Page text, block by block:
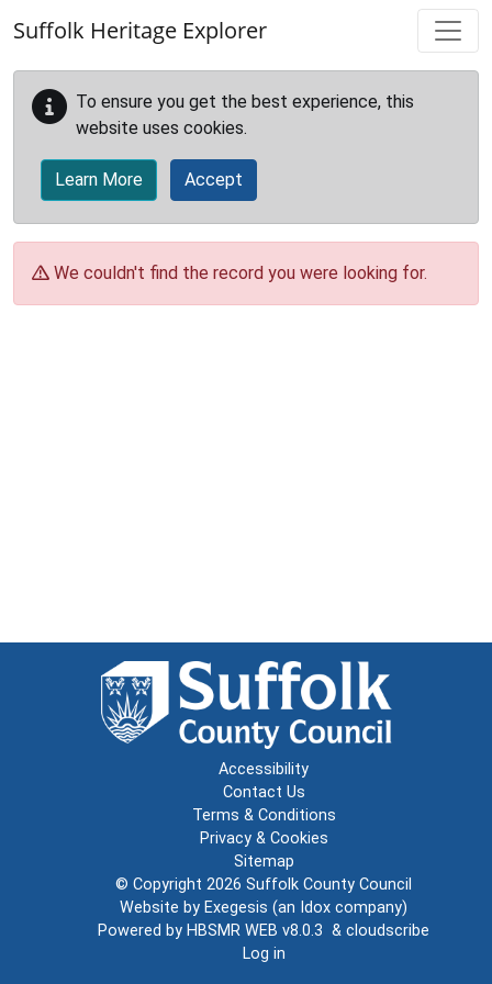
Suffolk Heritage Explorer
To ensure you get the best experience, this
website uses cookies.
Learn More Accept
We couldn't find the record you were looking for.
Accessibility
Contact Us
Terms & Conditions
Privacy & Cookies
Sitemap
© Copyright 2026 Suffolk County Council
Website by Exegesis (an Idox company)
Powered by HBSMR WEB v8.0.3 & cloudscribe
Log in